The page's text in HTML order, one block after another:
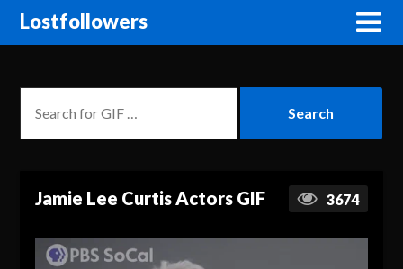
Lostfollowers
Jamie Lee Curtis Actors GIF 3674